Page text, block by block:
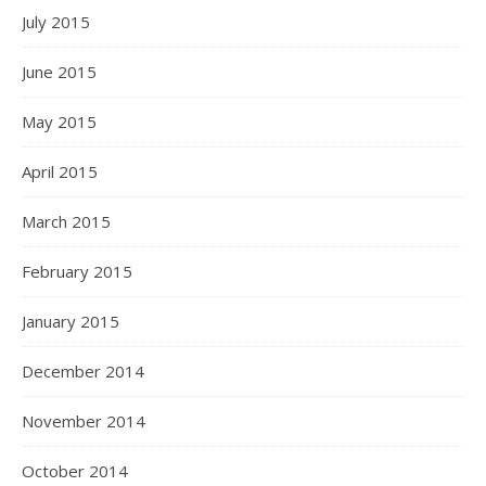
July 2015
June 2015
May 2015
April 2015
March 2015
February 2015
January 2015
December 2014
November 2014
October 2014